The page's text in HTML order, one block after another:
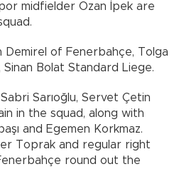
midfielder Ozan İpek are
Demirel of Fenerbahçe, Tolga
Bolat Standard Liege.
Sarıoğlu, Servet Çetin
in the squad, along with
and Egemen Korkmaz.
Toprak and regular right
round out the